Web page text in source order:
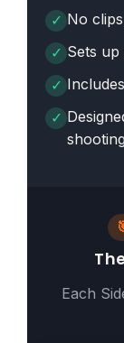
✓ No
✓ Sets
✓
✓
Each